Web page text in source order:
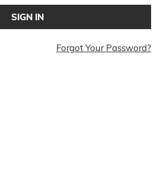
SIGN IN
Forgot Your Password?